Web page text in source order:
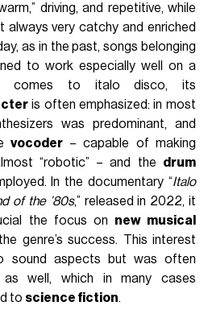
driving, and repetitive, while
always very catchy and enriched
as in the past, songs belonging
to work especially well on a
comes to italo disco, its
is often emphasized: in most
was predominant, and
vocoder – capable of making
“robotic” – and the drum
In the documentary “Italo
of the ’80s,” released in 2022, it
the focus on new musical
genre’s success. This interest
sound aspects but was often
well, which in many cases
to science fiction.